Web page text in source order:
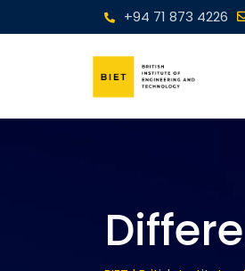
+94 71 873 4226